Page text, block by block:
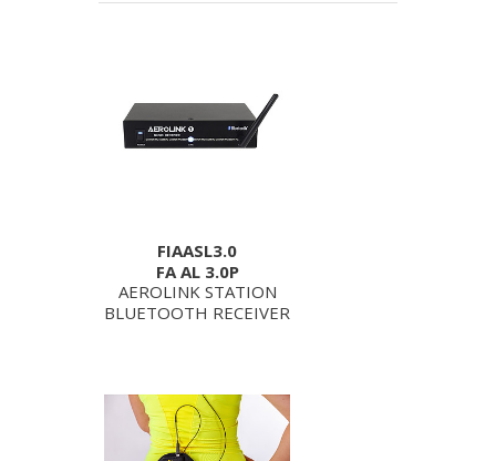
FIAASL3.0
FA AL 3.0P
AEROLINK STATION
BLUETOOTH RECEIVER